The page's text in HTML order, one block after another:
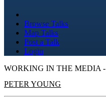
Browse Talks
Map Talks
Post a Talk
Login
WORKING IN THE MEDIA -
PETER YOUNG